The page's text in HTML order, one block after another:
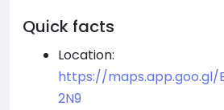
Quick facts
Location:
https://maps.app.goo.gl/
2N9